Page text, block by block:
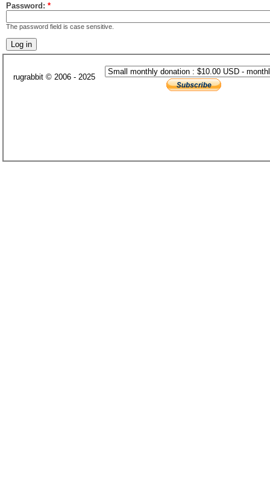
Password: *
The password field is case sensitive.
rugrabbit © 2006 - 2025